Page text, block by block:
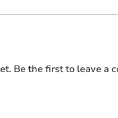
Be the first to leave a